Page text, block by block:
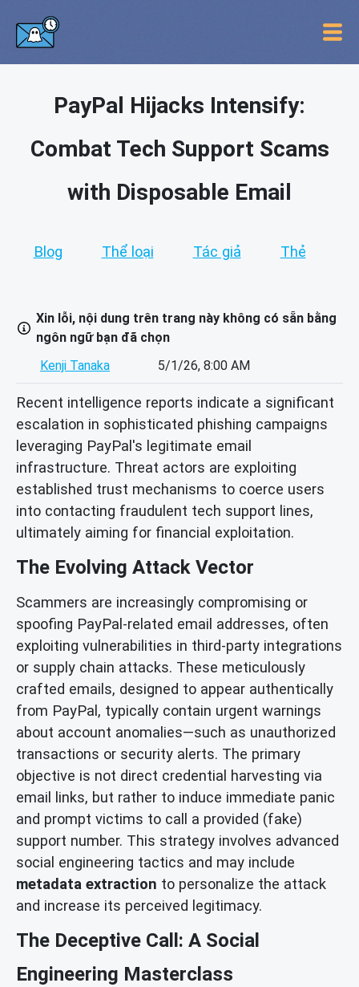
PayPal Hijacks Intensify:
Combat Tech Support Scams
with Disposable Email
Blog Thể loại Tác giả Thẻ
Xin lỗi, nội dung trên trang này không có sẵn bằng
ngôn ngữ bạn đã chọn
Kenji Tanaka
5/1/26, 8:00 AM
Recent intelligence reports indicate a significant
escalation in sophisticated phishing campaigns
leveraging PayPal's legitimate email
infrastructure. Threat actors are exploiting
established trust mechanisms to coerce users
into contacting fraudulent tech support lines,
ultimately aiming for financial exploitation.
The Evolving Attack Vector
Scammers are increasingly compromising or
spoofing PayPal-related email addresses, often
exploiting vulnerabilities in third-party integrations
or supply chain attacks. These meticulously
crafted emails, designed to appear authentically
from PayPal, typically contain urgent warnings
about account anomalies—such as unauthorized
transactions or security alerts. The primary
objective is not direct credential harvesting via
email links, but rather to induce immediate panic
and prompt victims to call a provided (fake)
support number. This strategy involves advanced
social engineering tactics and may include
metadata extraction to personalize the attack
and increase its perceived legitimacy.
The Deceptive Call: A Social
Engineering Masterclass